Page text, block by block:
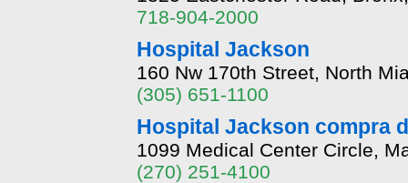
718-904-2000
Hospital Jackson
160 Nw 170th Street, North
(305) 651-1100
Hospital Jackson compra
1099 Medical Center Circle,
(270) 251-4100